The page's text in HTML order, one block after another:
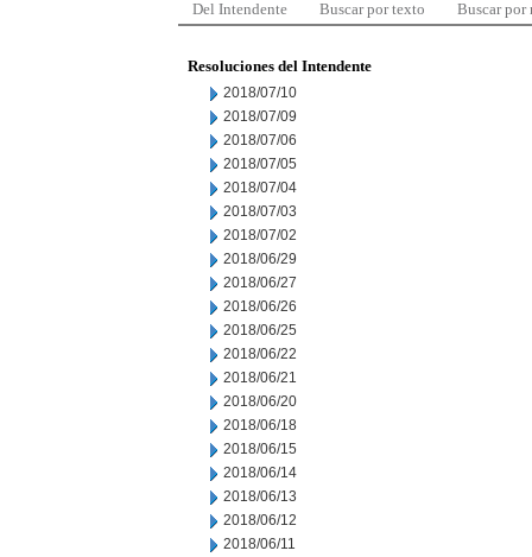
Del Intendente Buscar por texto Buscar por
Resoluciones del Intendente
2018/07/10
2018/07/09
2018/07/06
2018/07/05
2018/07/04
2018/07/03
2018/07/02
2018/06/29
2018/06/27
2018/06/26
2018/06/25
2018/06/22
2018/06/21
2018/06/20
2018/06/18
2018/06/15
2018/06/14
2018/06/13
2018/06/12
2018/06/11